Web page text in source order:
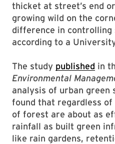
thicket at street’s end
growing wild on the
difference in
according to a
The study published in
Environmental
analysis of urban green
found that regardless
of forest are about as
rainfall as built green
like rain gardens,